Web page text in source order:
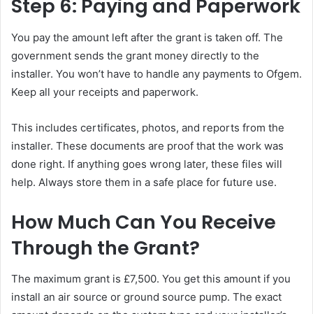
Step 6: Paying and Paperwork
You pay the amount left after the grant is taken off. The
government sends the grant money directly to the
installer. You won’t have to handle any payments to Ofgem.
Keep all your receipts and paperwork.
This includes certificates, photos, and reports from the
installer. These documents are proof that the work was
done right. If anything goes wrong later, these files will
help. Always store them in a safe place for future use.
How Much Can You Receive
Through the Grant?
The maximum grant is £7,500. You get this amount if you
install an air source or ground source pump. The exact